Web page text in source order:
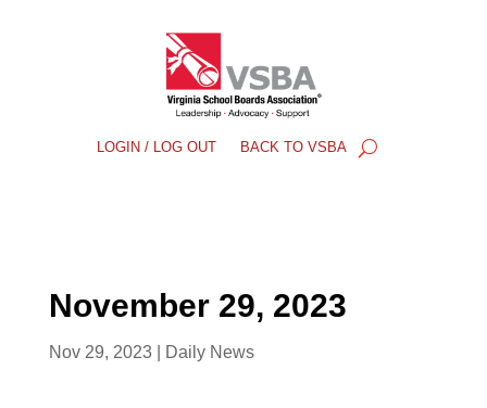
LOGIN / LOG OUT BACK TO VSBA
November 29, 2023
Nov 29, 2023| Daily News